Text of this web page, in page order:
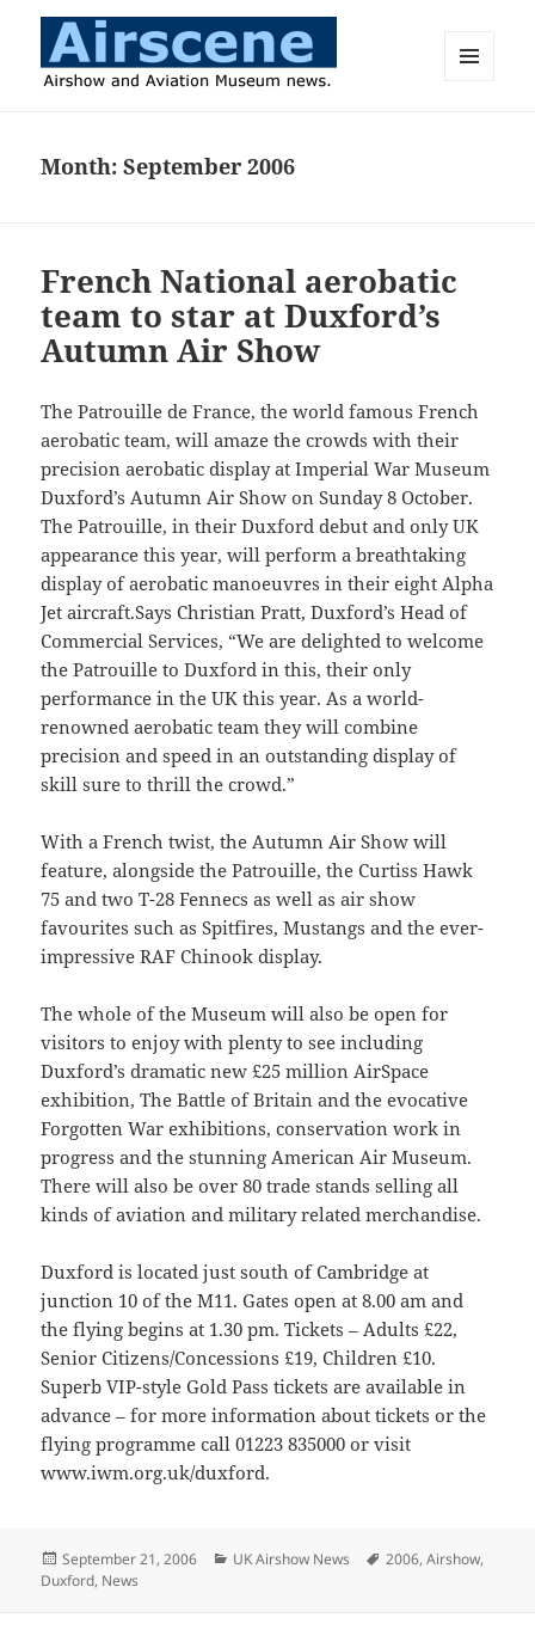
Month:September 2006
French National aerobatic
team to star at Duxford’s
Autumn Air Show
The Patrouille de France, the world famous French
aerobatic team, will amaze the crowds with their
precision aerobatic display at Imperial War Museum
Duxford’s Autumn Air Show on Sunday 8 October.
The Patrouille, in their Duxford debut and only UK
appearance this year, will perform a breathtaking
display of aerobatic manoeuvres in their eight Alpha
Jet aircraft.Says Christian Pratt, Duxford’s Head of
Commercial Services, “We are delighted to welcome
the Patrouille to Duxford in this, their only
performance in the UK this year. As a world-
renowned aerobatic team they will combine
precision and speed in an outstanding display of
skill sure to thrill the crowd.”
With a French twist, the Autumn Air Show will
feature, alongside the Patrouille, the Curtiss Hawk
75 and two T-28 Fennecs as well as air show
favourites such as Spitfires, Mustangs and the ever-
impressive RAF Chinook display.
The whole of the Museum will also be open for
visitors to enjoy with plenty to see including
Duxford’s dramatic new £25 million AirSpace
exhibition, The Battle of Britain and the evocative
Forgotten War exhibitions, conservation work in
progress and the stunning American Air Museum.
There will also be over 80 trade stands selling all
kinds of aviation and military related merchandise.
Duxford is located just south of Cambridge at
junction 10 of the M11. Gates open at 8.00 am and
the flying begins at 1.30 pm. Tickets – Adults £22,
Senior Citizens/Concessions £19, Children £10.
Superb VIP-style Gold Pass tickets are available in
advance – for more information about tickets or the
flying programme call 01223 835000 or visit
www.iwm.org.uk/duxford.
Posted
on
September 21, 2006 Categories
UK Airshow News Tags
2006,Airshow,
Duxford, News